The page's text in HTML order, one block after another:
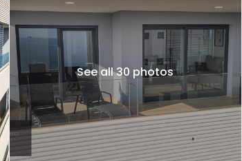
See all 30 photos